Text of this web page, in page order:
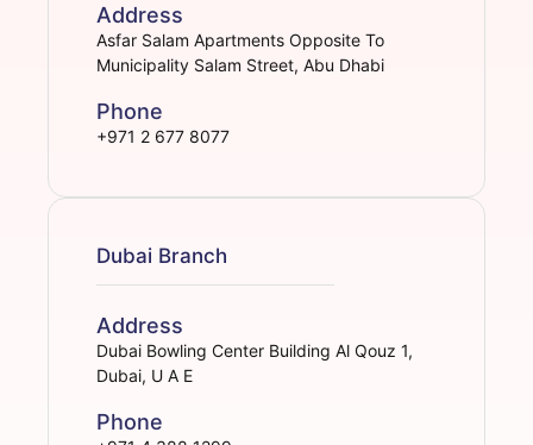
Address
Asfar Salam Apartments Opposite To
Municipality Salam Street, Abu Dhabi
Phone
+971 2 677 8077
Dubai Branch
Address
Dubai Bowling Center Building Al Qouz 1,
Dubai, U A E
Phone